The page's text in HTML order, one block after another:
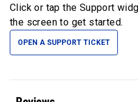
Click or tap the Support
the screen to get started.
OPEN A SUPPORT TICKET